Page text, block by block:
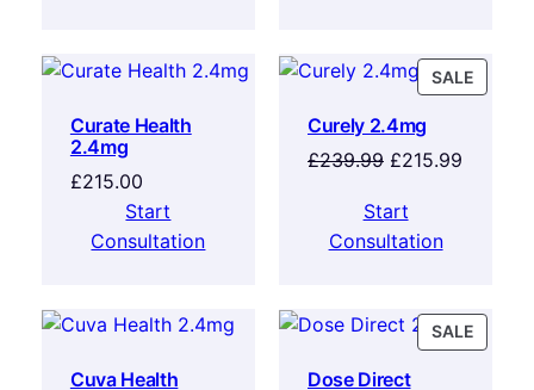
Curate Health
2.4mg
£215.00
Start
Consultation
SALE
Curely 2.4mg
£239.99 £215.99
Start
Consultation
Cuva Health
SALE
Dose Direct